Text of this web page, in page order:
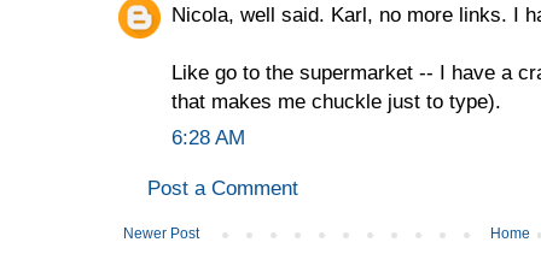
Nicola, well said. Karl, no more links. I
Like go to the supermarket -- I have a
that makes me chuckle just to type).
6:28 AM
Post a Comment
Newer Post Home